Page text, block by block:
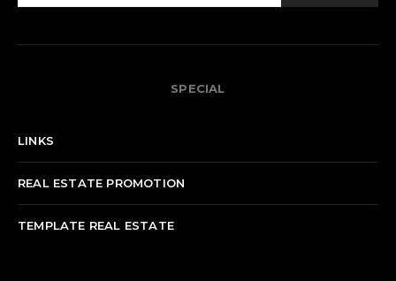
SPECIAL
LINKS
REAL ESTATE PROMOTION
TEMPLATE REAL ESTATE